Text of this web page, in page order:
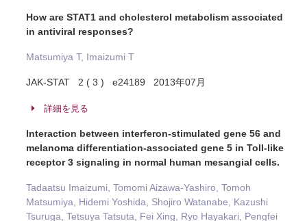
How are STAT1 and cholesterol metabolism associated
in antiviral responses?
Matsumiya T, Imaizumi T
JAK-STAT 2 ( 3 ) e24189 2013年07月
詳細を見る
Interaction between interferon-stimulated gene 56 and
melanoma differentiation-associated gene 5 in Toll-like
receptor 3 signaling in normal human mesangial cells.
Tadaatsu Imaizumi, Tomomi Aizawa-Yashiro, Tomoh
Matsumiya, Hidemi Yoshida, Shojiro Watanabe, Kazushi
Tsuruga, Tetsuya Tatsuta, Fei Xing, Ryo Hayakari, Pengfei